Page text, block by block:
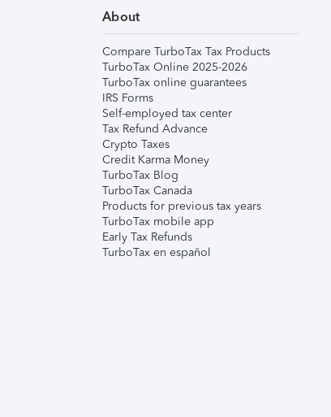
About
Compare TurboTax Tax Products
TurboTax Online 2025-2026
TurboTax online guarantees
IRS Forms
Self-employed tax center
Tax Refund Advance
Crypto Taxes
Credit Karma Money
TurboTax Blog
TurboTax Canada
Products for previous tax years
TurboTax mobile app
Early Tax Refunds
TurboTax en español